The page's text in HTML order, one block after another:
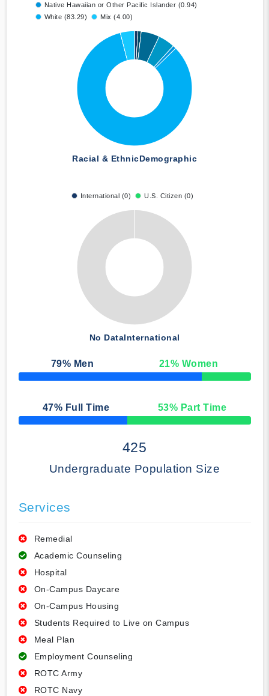
Native Hawaiian or Other Pacific Islander (0.94)
White (83.29)
Mix (4.00)
Racial & EthnicDemographic
International (0) U.S. Citizen (0)
No DataInternational
79% Men 21% Women
50% Complete
47% Full Time 53% Part Time
50% Complete
425
Undergraduate Population Size
Services
Remedial
Academic Counseling
Hospital
On-Campus Daycare
On-Campus Housing
Students Required to Live on Campus
Meal Plan
Employment Counseling
ROTC Army
ROTC Navy